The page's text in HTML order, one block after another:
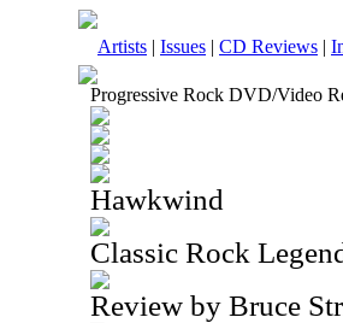
Artists | Issues | CD Reviews |
Progressive Rock DVD/Video
Hawkwind
Classic Rock
Review by Bruce